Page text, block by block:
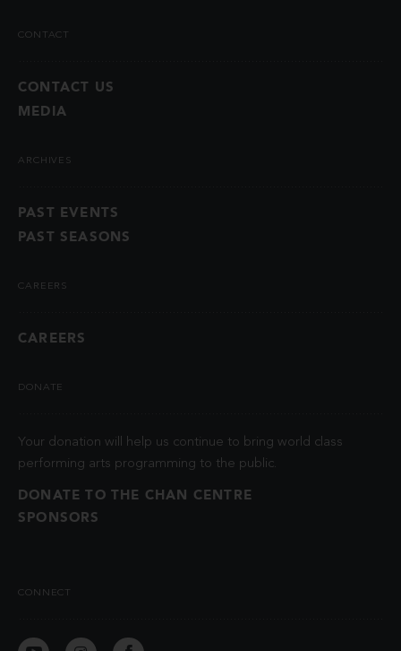
CONTACT
CONTACT US
MEDIA
ARCHIVES
PAST EVENTS
PAST SEASONS
CAREERS
CAREERS
DONATE
Your donation will help us continue to bring world class
performing arts programming to the public.
DONATE TO THE CHAN CENTRE
SPONSORS
CONNECT